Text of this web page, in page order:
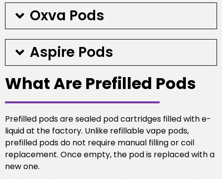
Oxva Pods
Aspire Pods
What Are Prefilled Pods
Prefilled pods are sealed pod cartridges filled with e-
liquid at the factory. Unlike refillable vape pods,
prefilled pods do not require manual filling or coil
replacement. Once empty, the pod is replaced with a
new one.